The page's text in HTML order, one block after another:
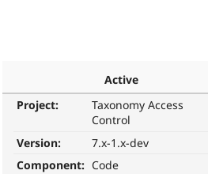
Active
Project:
Taxonomy Access
Control
Version:
7.x-1.x-dev
Component: Code